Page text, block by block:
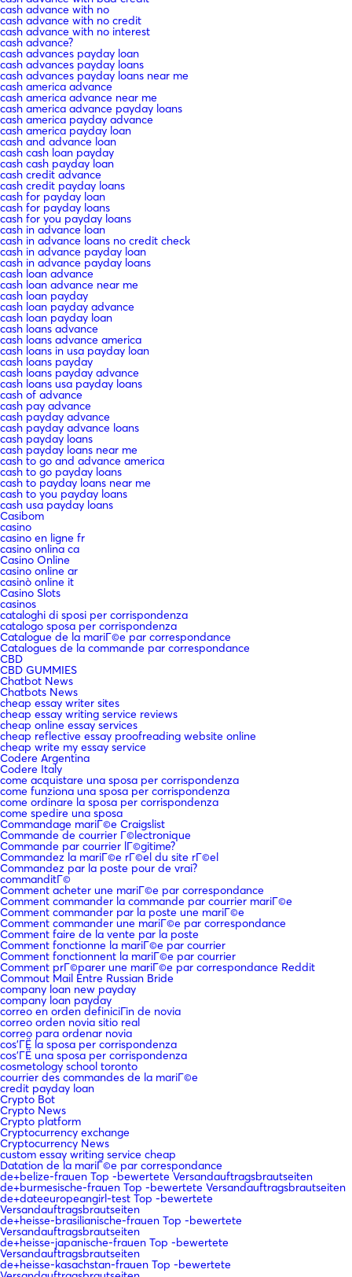
cash advance with no
cash advance with no credit
cash advance with no interest
cash advance?
cash advances payday loan
cash advances payday loans
cash advances payday loans near me
cash america advance
cash america advance near me
cash america advance payday loans
cash america payday advance
cash america payday loan
cash and advance loan
cash cash loan payday
cash cash payday loan
cash credit advance
cash credit payday loans
cash for payday loan
cash for payday loans
cash for you payday loans
cash in advance loan
cash in advance loans no credit check
cash in advance payday loan
cash in advance payday loans
cash loan advance
cash loan advance near me
cash loan payday
cash loan payday advance
cash loan payday loan
cash loans advance
cash loans advance america
cash loans in usa payday loan
cash loans payday
cash loans payday advance
cash loans usa payday loans
cash of advance
cash pay advance
cash payday advance
cash payday advance loans
cash payday loans
cash payday loans near me
cash to go and advance america
cash to go payday loans
cash to payday loans near me
cash to you payday loans
cash usa payday loans
Casibom
casino
casino en ligne fr
casino onlina ca
Casino Online
casino online ar
casinò online it
Casino Slots
casinos
cataloghi di sposi per corrispondenza
catalogo sposa per corrispondenza
Catalogue de la mariГ©e par correspondance
Catalogues de la commande par correspondance
CBD
CBD GUMMIES
Chatbot News
Chatbots News
cheap essay writer sites
cheap essay writing service reviews
cheap online essay services
cheap reflective essay proofreading website online
cheap write my essay service
Codere Argentina
Codere Italy
come acquistare una sposa per corrispondenza
come funziona una sposa per corrispondenza
come ordinare la sposa per corrispondenza
come spedire una sposa
Commandage mariГ©e Craigslist
Commande de courrier Г©lectronique
Commande par courrier lГ©gitime?
Commandez la mariГ©e rГ©el du site rГ©el
Commandez par la poste pour de vrai?
commanditГ©
Comment acheter une mariГ©e par correspondance
Comment commander la commande par courrier mariГ©e
Comment commander par la poste une mariГ©e
Comment commander une mariГ©e par correspondance
Comment faire de la vente par la poste
Comment fonctionne la mariГ©e par courrier
Comment fonctionnent la mariГ©e par courrier
Comment prГ©parer une mariГ©e par correspondance Reddit
Commout Mail Entre Russian Bride
company loan new payday
company loan payday
correo en orden definiciГіn de novia
correo orden novia sitio real
correo para ordenar novia
cos'ГЁ la sposa per corrispondenza
cos'ГЁ una sposa per corrispondenza
cosmetology school toronto
courrier des commandes de la mariГ©e
credit payday loan
Crypto Bot
Crypto News
Crypto platform
Cryptocurrency exchange
Cryptocurrency News
custom essay writing service cheap
Datation de la mariГ©e par correspondance
de+belize-frauen Top -bewertete Versandauftragsbrautseiten
de+burmesische-frauen Top -bewertete Versandauftragsbrautseiten
de+dateeuropeangirl-test Top -bewertete
Versandauftragsbrautseiten
de+heisse-brasilianische-frauen Top -bewertete
Versandauftragsbrautseiten
de+heisse-japanische-frauen Top -bewertete
Versandauftragsbrautseiten
de+heisse-kasachstan-frauen Top -bewertete